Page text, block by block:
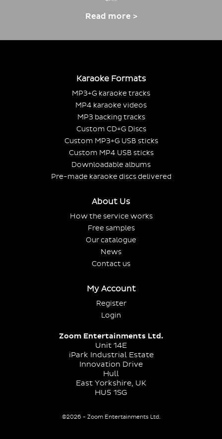
Read more >
Karaoke Formats
MP3+G karaoke tracks
MP4 karaoke videos
MP3 backing tracks
Custom CD+G Discs
Custom MP3+G USB sticks
Custom MP4 USB sticks
Downloadable albums
Pre-made karaoke discs delivered
About Us
How the service works
Free samples
Our catalogue
News
Contact us
My Account
Register
Login
Zoom Entertainments Ltd.
Unit 14E
iPark Industrial Estate
Innovation Drive
Hull
East Yorkshire, UK
HU5 1SG
©2026 - Zoom Entertainments Ltd.